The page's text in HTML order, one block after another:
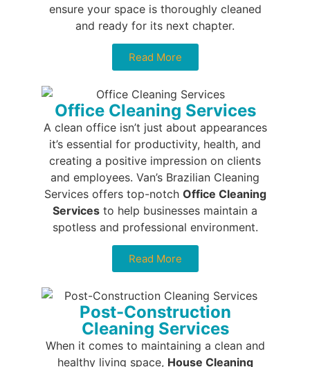
ensure your space is thoroughly cleaned
and ready for its next chapter.
Read More
Office Cleaning Services
A clean office isn’t just about appearances
it’s essential for productivity, health, and
creating a positive impression on clients
and employees. Van’s Brazilian Cleaning
Services offers top-notch Office Cleaning
Services to help businesses maintain a
spotless and professional environment.
Read More
Post-Construction
Cleaning Services
When it comes to maintaining a clean and
healthy living space, House Cleaning